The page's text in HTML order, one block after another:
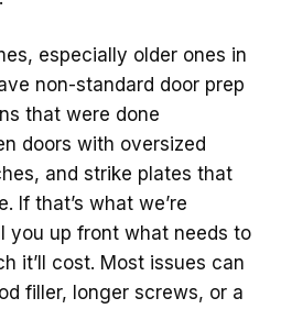
especially older ones in
non-standard door prep
that were done
doors with oversized
and strike plates that
If that’s what we’re
you up front what needs to
it’ll cost. Most issues can
filler, longer screws, or a